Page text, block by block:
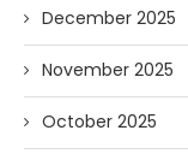
December 2025
November 2025
October 2025